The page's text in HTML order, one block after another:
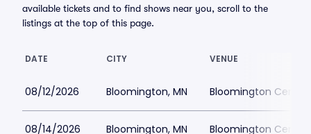
available tickets and to find shows near you, scroll to the
listings at the top of this page.
DATE CITY VENUE
08/12/2026 Bloomington, MN Bloomington
08/14/2026 Bloomington, MN Bloomington